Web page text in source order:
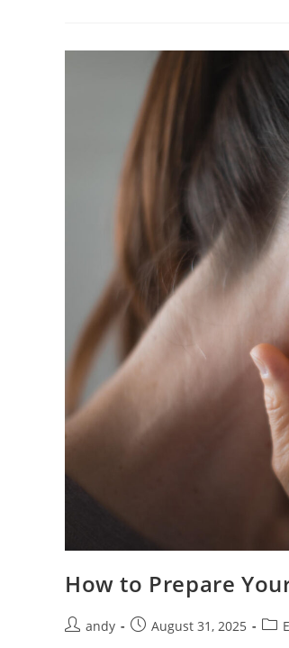
How to Prepare
andy August 31, 2025